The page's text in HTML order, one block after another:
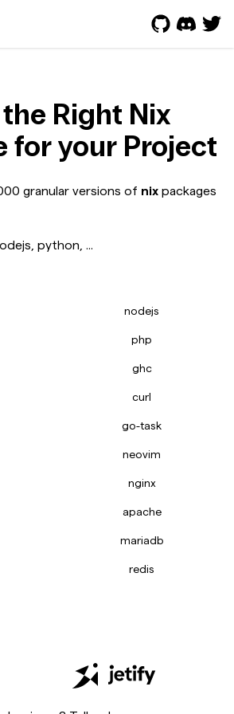
Right Nix
for your Project
granular versions of nixpackages
nodejs
php
ghc
curl
go-task
neovim
nginx
apache
mariadb
redis